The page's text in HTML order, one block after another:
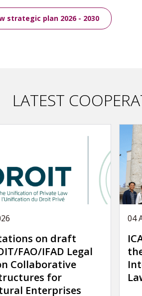
strategic plan 2026 - 2030
LATEST
on draft
FAO/IFAD Legal
Collaborative
for
Enterprises
04